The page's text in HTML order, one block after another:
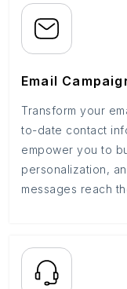
Email
Transform your
to-date contact
empower you to
personalization,
messages reach